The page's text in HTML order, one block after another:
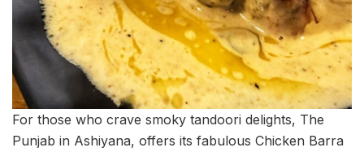
For those who crave smoky tandoori delights, The
Punjab in Ashiyana, offers its fabulous Chicken Barra